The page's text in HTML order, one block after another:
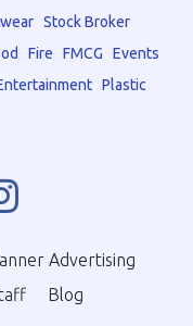
Stock Broker
Fire FMCG
Events
Plastic
Advertising
Blog